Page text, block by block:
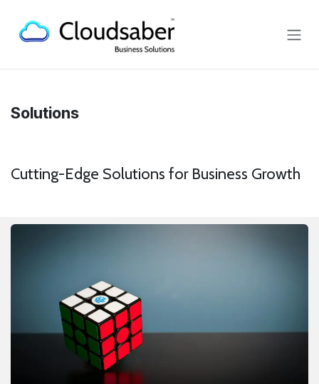
Solutions
Cutting-Edge Solutions for Business Growth